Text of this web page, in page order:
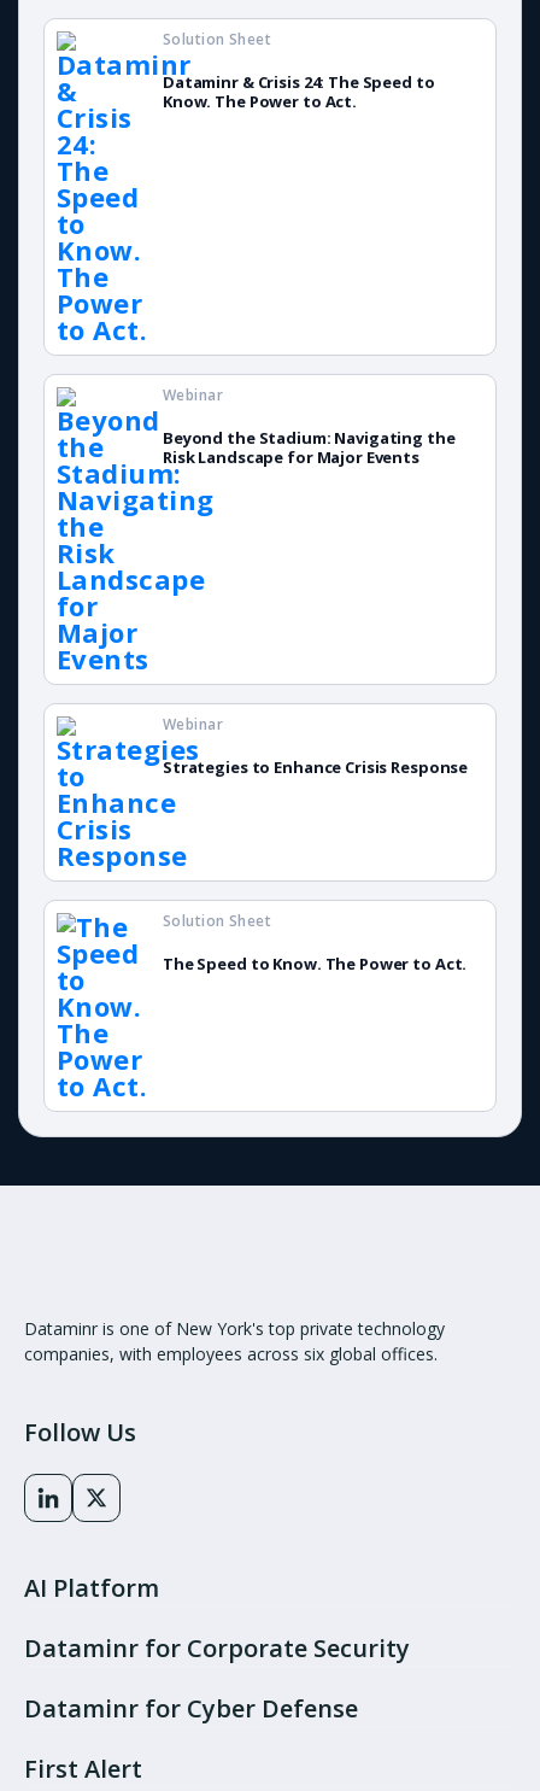
Dataminr & Crisis 24: The Speed to
Know. The Power to Act.
Solution Sheet
Beyond the Stadium: Navigating the
Risk Landscape for Major Events
Webinar
Strategies to Enhance Crisis Response
Webinar
The Speed to Know. The Power to Act.
Solution Sheet
Dataminr is one of New York's top private technology
companies, with employees across six global offices.
Follow Us
AI Platform
Dataminr for Corporate Security
Dataminr for Cyber Defense
First Alert